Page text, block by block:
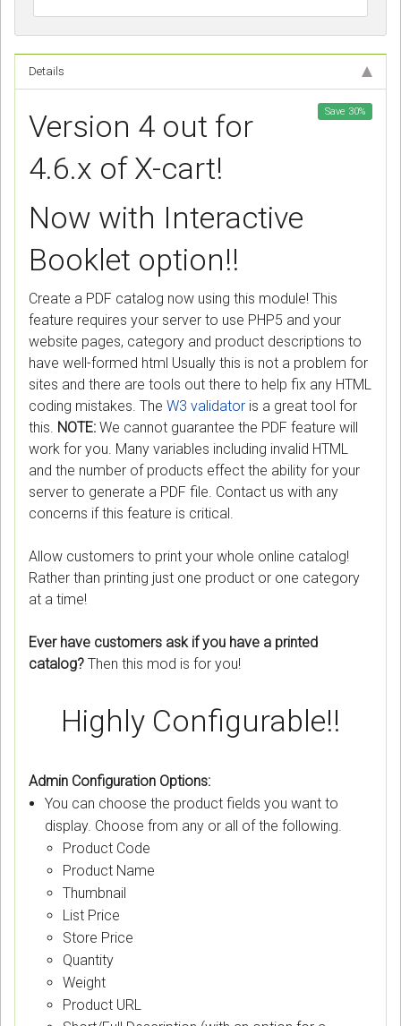
Details
Save 30%
Version 4 out for
4.6.x of X-cart!
Now with Interactive
Booklet option!!
Create a PDF catalog now using this module! This
feature requires your server to use PHP5 and your
website pages, category and product descriptions to
have well-formed html Usually this is not a problem for
sites and there are tools out there to help fix any HTML
coding mistakes. The W3 validator is a great tool for
this. NOTE: We cannot guarantee the PDF feature will
work for you. Many variables including invalid HTML
and the number of products effect the ability for your
server to generate a PDF file. Contact us with any
concerns if this feature is critical.
Allow customers to print your whole online catalog!
Rather than printing just one product or one category
at a time!
Ever have customers ask if you have a printed
catalog? Then this mod is for you!
Highly Configurable!!
Admin Configuration Options:
You can choose the product fields you want to
display. Choose from any or all of the following.
Product Code
Product Name
Thumbnail
List Price
Store Price
Quantity
Weight
Product URL